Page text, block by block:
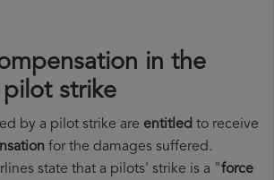
in the
strike
by a pilot strike are entitled to receive
for the damages suffered.
state that a pilots' strike is a "force